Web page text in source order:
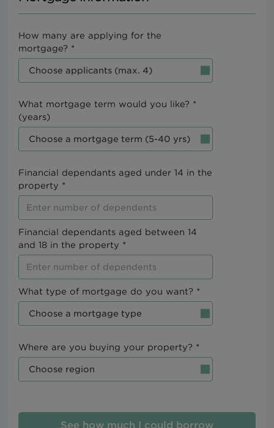
How many are applying for the
mortgage? *
What mortgage term would you like? *
(years)
Financial dependants aged under 14 in the
property *
Financial dependants aged between 14
and 18 in the property *
What type of mortgage do you want? *
Where are you buying your property? *